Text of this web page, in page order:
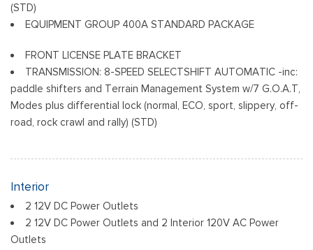
Black Side Windows Trim
Flip-Up Rear Window w/Wiper and Defroster
Front Fog Lamps
Full-Size Spare Tire Mounted Inside Under Cargo
Fully Galvanized Steel Panels
Gray Grille
Liftgate Rear Cargo Access
(STD)
EQUIPMENT GROUP 400A STANDARD PACKAGE
FRONT LICENSE PLATE BRACKET
TRANSMISSION: 8-SPEED SELECTSHIFT AUTOMATIC -inc:
paddle shifters and Terrain Management System w/7 G.O.A.T,
Modes plus differential lock (normal, ECO, sport, slippery, off-
road, rock crawl and rally) (STD)
Interior
2 12V DC Power Outlets
2 12V DC Power Outlets and 2 Interior 120V AC Power
Outlets